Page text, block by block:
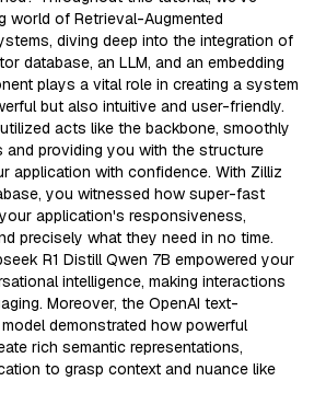
world of Retrieval-Augmented
diving deep into the integration of
database, an LLM, and an embedding
plays a vital role in creating a system
but also intuitive and user-friendly.
acts like the backbone, smoothly
and providing you with the structure
application with confidence. With Zilliz
you witnessed how super-fast
application's responsiveness,
precisely what they need in no time.
R1 Distill Qwen 7B empowered your
intelligence, making interactions
Moreover, the OpenAI text-
demonstrated how powerful
rich semantic representations,
to grasp context and nuance like